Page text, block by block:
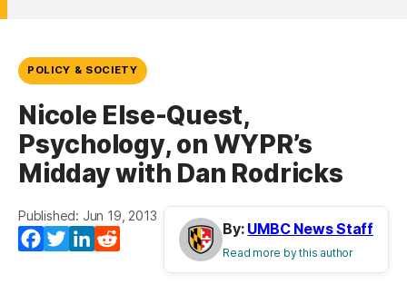
POLICY & SOCIETY
Nicole Else-Quest,
Psychology, on WYPR’s
Midday with Dan Rodricks
Published: Jun 19, 2013
Facebook
TwitterLinkedIn
By: UMBC News Staff
Read more by this author